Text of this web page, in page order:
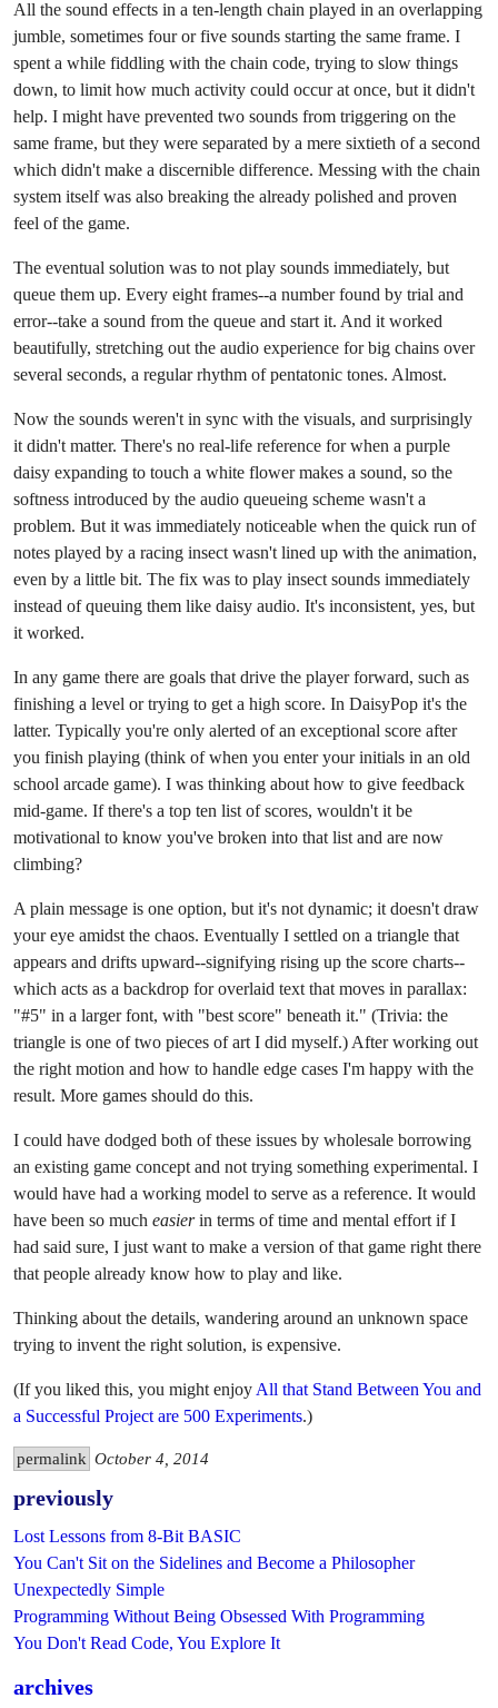
All the sound effects in a ten-length chain played in an overlapping
jumble, sometimes four or five sounds starting the same frame. I
spent a while fiddling with the chain code, trying to slow things
down, to limit how much activity could occur at once, but it didn't
help. I might have prevented two sounds from triggering on the
same frame, but they were separated by a mere sixtieth of a second
which didn't make a discernible difference. Messing with the chain
system itself was also breaking the already polished and proven
feel of the game.
The eventual solution was to not play sounds immediately, but
queue them up. Every eight frames--a number found by trial and
error--take a sound from the queue and start it. And it worked
beautifully, stretching out the audio experience for big chains over
several seconds, a regular rhythm of pentatonic tones. Almost.
Now the sounds weren't in sync with the visuals, and surprisingly
it didn't matter. There's no real-life reference for when a purple
daisy expanding to touch a white flower makes a sound, so the
softness introduced by the audio queueing scheme wasn't a
problem. But it was immediately noticeable when the quick run of
notes played by a racing insect wasn't lined up with the animation,
even by a little bit. The fix was to play insect sounds immediately
instead of queuing them like daisy audio. It's inconsistent, yes, but
it worked.
In any game there are goals that drive the player forward, such as
finishing a level or trying to get a high score. In DaisyPop it's the
latter. Typically you're only alerted of an exceptional score after
you finish playing (think of when you enter your initials in an old
school arcade game). I was thinking about how to give feedback
mid-game. If there's a top ten list of scores, wouldn't it be
motivational to know you've broken into that list and are now
climbing?
A plain message is one option, but it's not dynamic; it doesn't draw
your eye amidst the chaos. Eventually I settled on a triangle that
appears and drifts upward--signifying rising up the score charts--
which acts as a backdrop for overlaid text that moves in parallax:
"#5" in a larger font, with "best score" beneath it." (Trivia: the
triangle is one of two pieces of art I did myself.) After working out
the right motion and how to handle edge cases I'm happy with the
result. More games should do this.
I could have dodged both of these issues by wholesale borrowing
an existing game concept and not trying something experimental. I
would have had a working model to serve as a reference. It would
have been so much easierin terms of time and mental effort if I
had said sure, I just want to make a version of that game right there
that people already know how to play and like.
Thinking about the details, wandering around an unknown space
trying to invent the right solution, is expensive.
(If you liked this, you might enjoy All that Stand Between You and
a Successful Project are 500 Experiments.)
permalink October 4, 2014
previously
Lost Lessons from 8-Bit BASIC
You Can't Sit on the Sidelines and Become a Philosopher
Unexpectedly Simple
Programming Without Being Obsessed With Programming
You Don't Read Code, You Explore It
archives